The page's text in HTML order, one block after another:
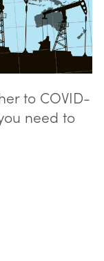
to COVID-
need to